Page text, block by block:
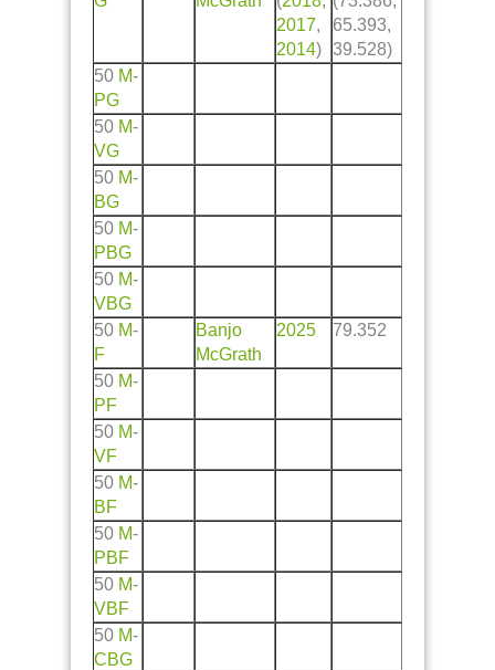
2017,
2014)
65.393,
39.528)
50 M-
PG
50 M-
VG
50 M-
BG
50 M-
PBG
50 M-
VBG
50 M-
F
Banjo
McGrath
2025 79.352
50 M-
PF
50 M-
VF
50 M-
BF
50 M-
PBF
50 M-
VBF
50 M-
CBG